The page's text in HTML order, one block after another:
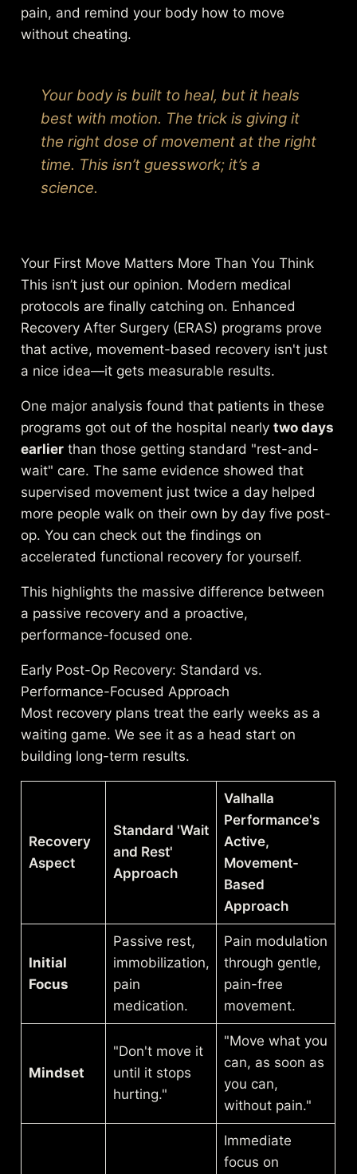
pain, and remind your body how to move
without cheating.
Your body is built to heal, but it heals
best with motion. The trick is giving it
the right dose of movement at the right
time. This isn’t guesswork; it’s a
science.
Your First Move Matters More Than You Think
This isn’t just our opinion. Modern medical
protocols are finally catching on. Enhanced
Recovery After Surgery (ERAS) programs prove
that active, movement-based recovery isn't just
a nice idea—it gets measurable results.
One major analysis found that patients in these
programs got out of the hospital nearlytwo days
earlier than those getting standard "rest-and-
wait" care. The same evidence showed that
supervised movement just twice a day helped
more people walk on their own by day five post-
op. You can check out thefindings on
accelerated functional recovery for yourself.
This highlights the massive difference between
a passive recovery and a proactive,
performance-focused one.
Early Post-Op Recovery: Standard vs.
Performance-Focused Approach
Most recovery plans treat the early weeks as a
waiting game. We see it as a head start on
building long-term results.
Recovery
Aspect
Standard 'Wait
and Rest'
Approach
Valhalla
Performance's
Active,
Movement-
Based
Approach
Initial
Focus
Passive rest,
immobilization,
pain
medication.
Pain modulation
through gentle,
pain-free
movement.
Mindset
"Don't move it
until it stops
hurting."
"Move what you
can, as soon as
you can,
without pain."
Immediate
focus on